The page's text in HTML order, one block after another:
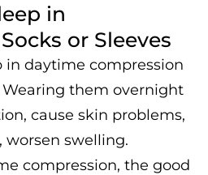
in
or Sleeves
in daytime compression
them overnight
cause skin problems,
worsen swelling.
compression, the good